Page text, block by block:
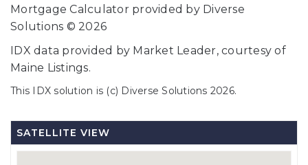
Mortgage Calculator provided by Diverse
Solutions © 2026
IDX data provided by Market Leader, courtesy of
Maine Listings.
This IDX solution is (c) Diverse Solutions 2026.
SATELLITE VIEW